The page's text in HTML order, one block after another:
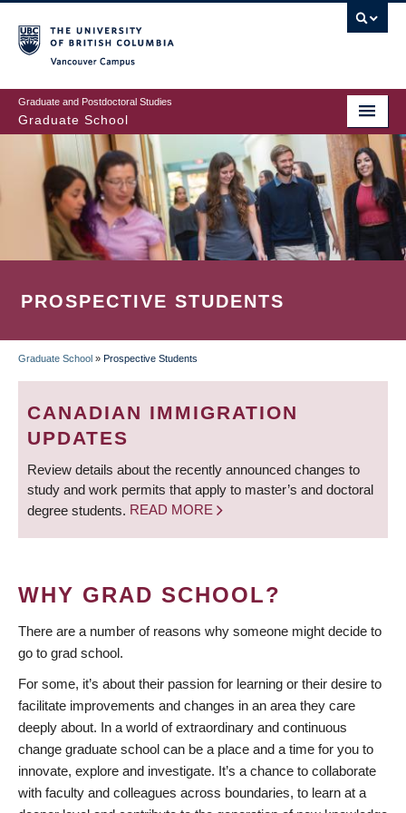
to
main
content
Graduate and Postdoctoral Studies
Graduate School
PROSPECTIVE STUDENTS
BREADCRUMB
Graduate School » Prospective Students
CANADIAN IMMIGRATION
UPDATES
Review details about the recently announced changes to
study and work permits that apply to master’s and doctoral
degree students. READ MORE
WHY GRAD SCHOOL?
There are a number of reasons why someone might decide to
go to grad school.
For some, it’s about their passion for learning or their desire to
facilitate improvements and changes in an area they care
deeply about. In a world of extraordinary and continuous
change graduate school can be a place and a time for you to
innovate, explore and investigate. It’s a chance to collaborate
with faculty and colleagues across boundaries, to learn at a